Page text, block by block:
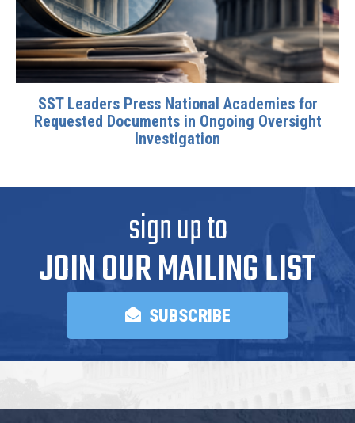
SST Leaders Press National Academies for
Requested Documents in Ongoing Oversight
Investigation
sign up to
JOIN OUR MAILING LIST
SUBSCRIBE